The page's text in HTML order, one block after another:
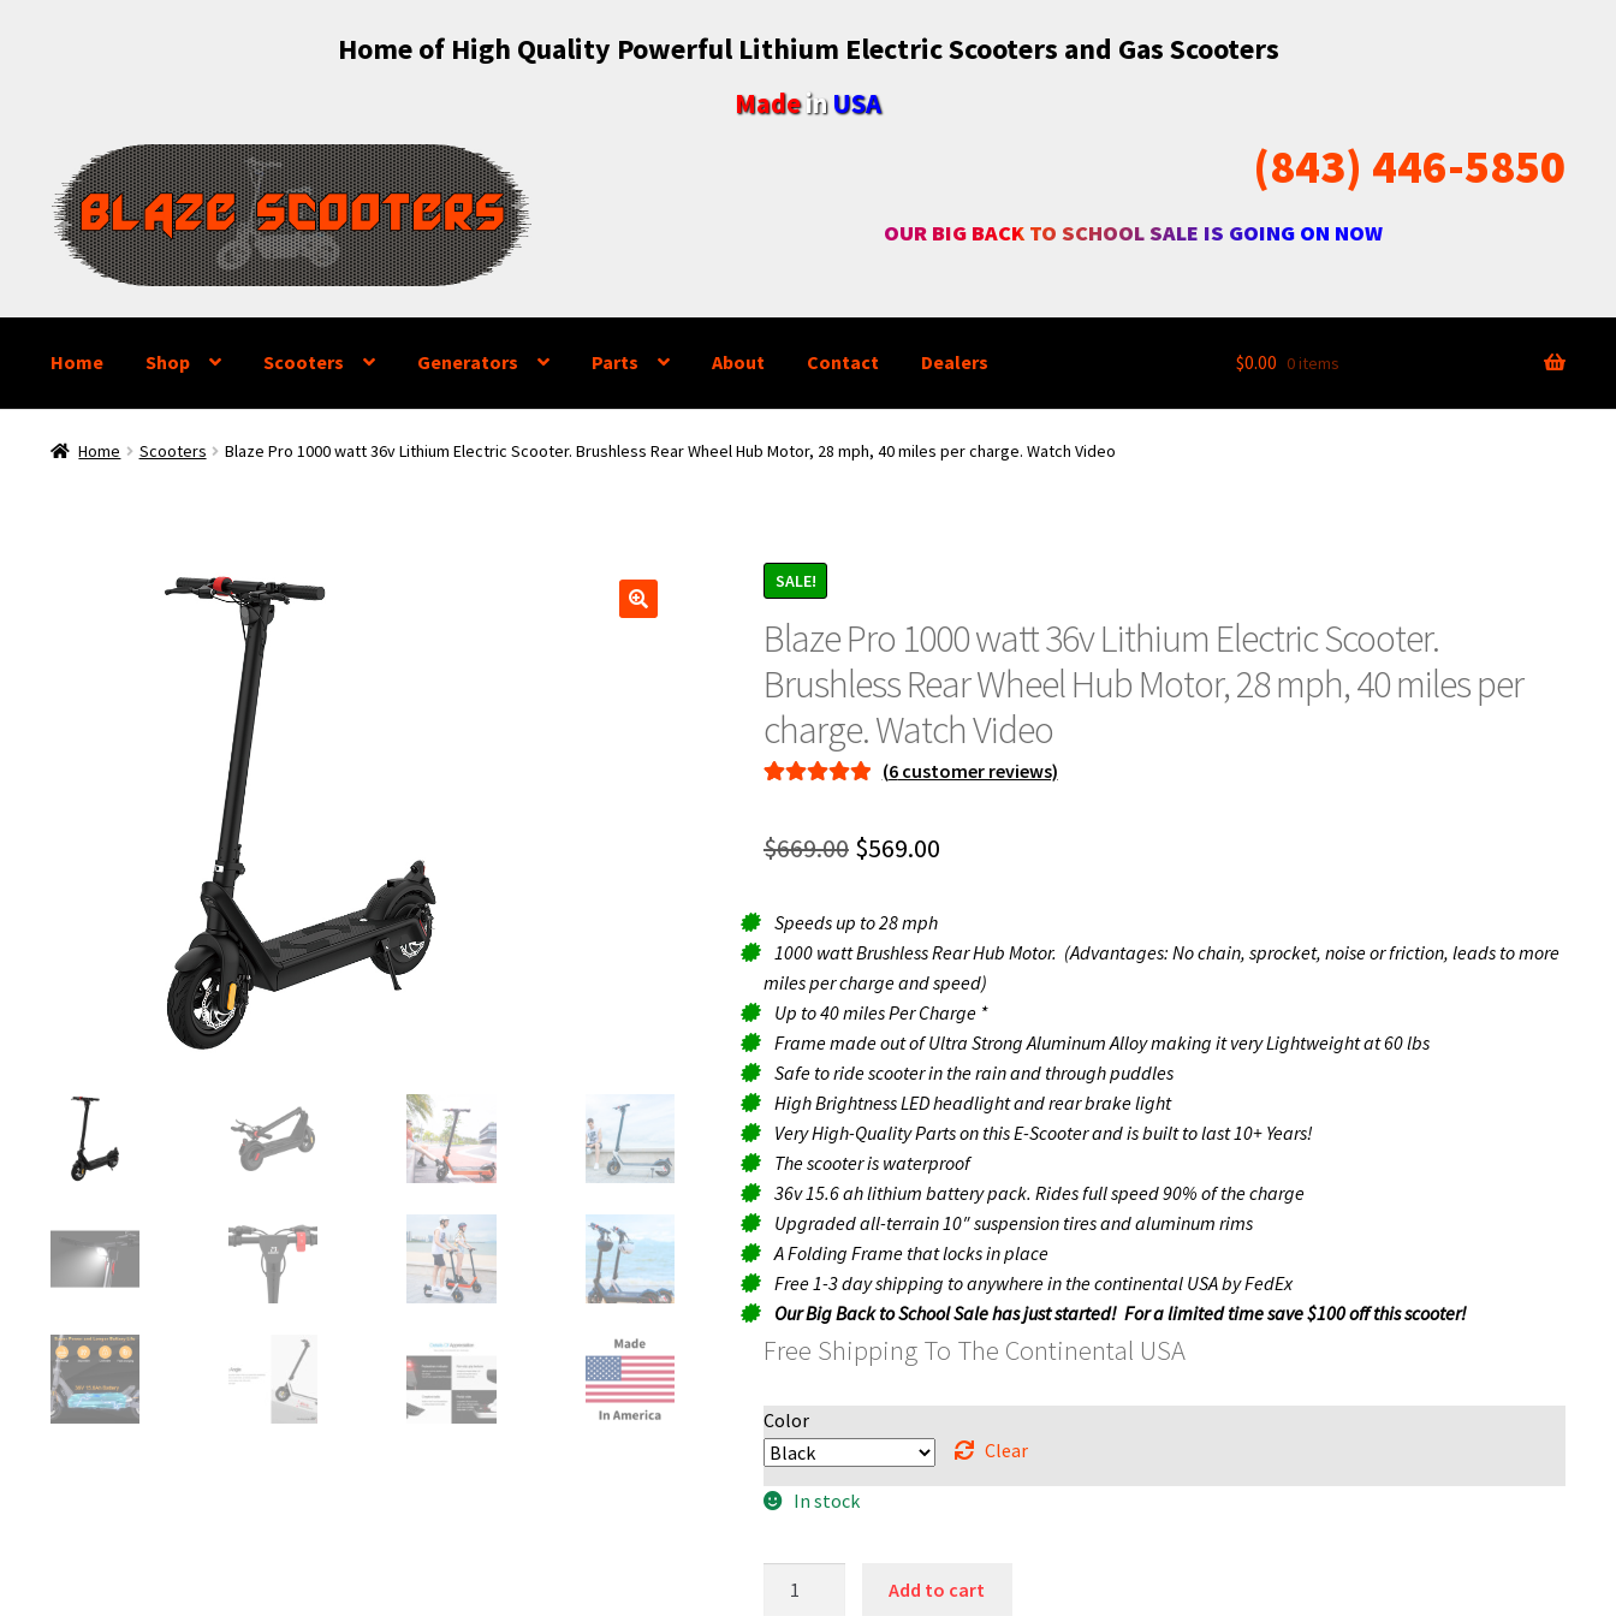
Home of High Quality Powerful Lithium Electric Scooters and Gas Scooters
Madein USA
(843) 446-5850
OUR BIG BACK TO SCHOOL SALE IS GOING ON NOW
Home Shop Scooters Generators Parts About Contact Dealers $0.00 0 items
Home Scooters Blaze Pro 1000 watt 36v Lithium Electric Scooter. Brushless Rear Wheel Hub Motor, 28 mph, 40 miles per charge. Watch Video
SALE!
Blaze Pro 1000 watt 36v Lithium Electric Scooter.
Brushless Rear Wheel Hub Motor, 28 mph, 40 miles per
charge. Watch Video
based on
ratings
(6customer reviews)
$669.00 Original
was:
$669.00.
$569.00Current
$569.00.
Speeds up to 28 mph
1000 watt Brushless Rear Hub Motor. (Advantages: No chain, sprocket, noise or friction, leads to more
miles per charge and speed)
Up to 40 miles Per Charge *
Frame made out of Ultra Strong Aluminum Alloy making it very Lightweight at 60 lbs
Safe to ride scooter in the rain and through puddles
High Brightness LED headlight and rear brake light
Very High-Quality Parts on this E-Scooter and is built to last 10+ Years!
The scooter is waterproof
36v 15.6 ah lithium battery pack. Rides full speed 90% of the charge
Upgraded all-terrain 10″ suspension tires and aluminum rims
A Folding Frame that locks in place
Free 1-3 day shipping to anywhere in the continental USA by FedEx
Our Big Back to School Sale has just started! For a limited time save $100 off this scooter!
Free Shipping To The Continental USA
Color
Clear
In stock
Add to cart